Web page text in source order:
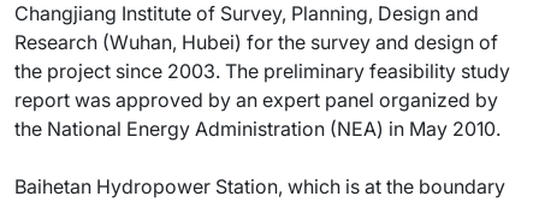
Changjiang Institute of Survey, Planning, Design and
Research (Wuhan, Hubei) for the survey and design of
the project since 2003. The preliminary feasibility study
report was approved by an expert panel organized by
the National Energy Administration (NEA) in May 2010.
Baihetan Hydropower Station, which is at the boundary